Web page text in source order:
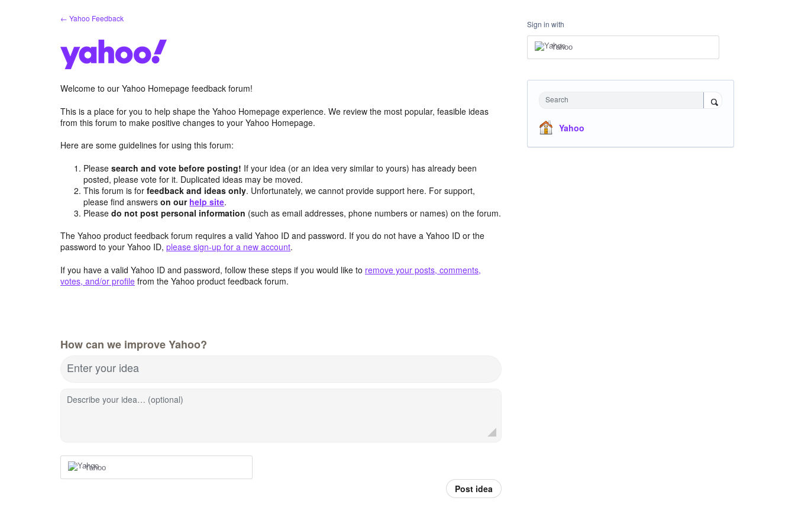
← Yahoo Feedback
Welcome to our Yahoo Homepage feedback forum!
This is a place for you to help shape the Yahoo Homepage experience. We review the most popular, feasible ideas
from this forum to make positive changes to your Yahoo Homepage.
Here are some guidelines for using this forum:
Pleasesearch and vote before posting! If your idea (or an idea very similar to yours) has already been
posted, please vote for it. Duplicated ideas may be moved.
This forum is forfeedback and ideas only. Unfortunately, we cannot provide support here. For support,
please find answerson our help site.
Pleasedo not post personal information (such as email addresses, phone numbers or names) on the forum.
The Yahoo product feedback forum requires a valid Yahoo ID and password. If you do not have a Yahoo ID or the
password to your Yahoo ID, please sign-up for a new account.
If you have a valid Yahoo ID and password, follow these steps if you would like to remove your posts, comments,
votes, and/or profile from the Yahoo product feedback forum.
How can we improve Yahoo?
Enter your idea
Describe your idea… (optional)
Yahoo
Post idea
Sign in with
Yahoo
Search
Yahoo